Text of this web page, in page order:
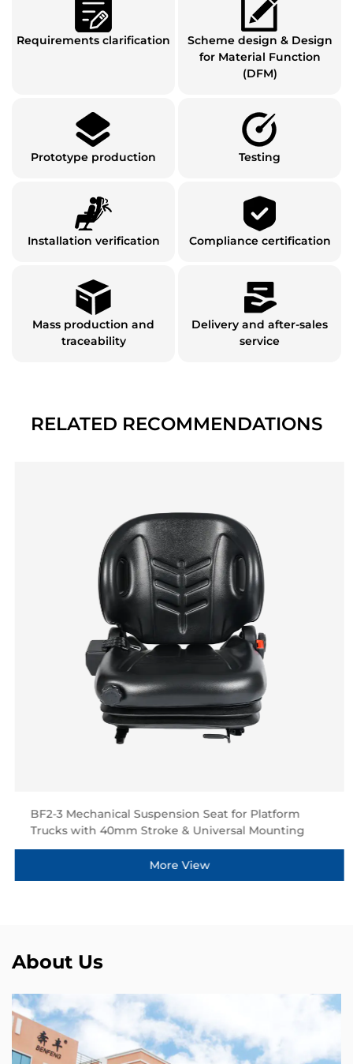
Requirements clarification
Scheme design & Design
for Material Function
(DFM)
Prototype production Testing
Installation verification Compliance certification
Mass production and
traceability
Delivery and after-sales
service
RELATED RECOMMENDATIONS
BF2-3 Mechanical Suspension Seat for Platform
Trucks with 40mm Stroke & Universal Mounting
More View
About Us